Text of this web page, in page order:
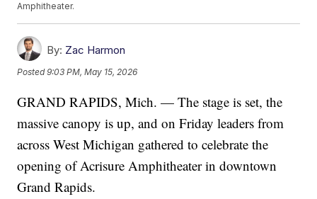
Amphitheater.
By: Zac Harmon
Posted9:03 PM, May 15, 2026
GRAND RAPIDS, Mich. — The stage is set, the
massive canopy is up, and on Friday leaders from
across West Michigan gathered to celebrate the
opening of Acrisure Amphitheater in downtown
Grand Rapids.